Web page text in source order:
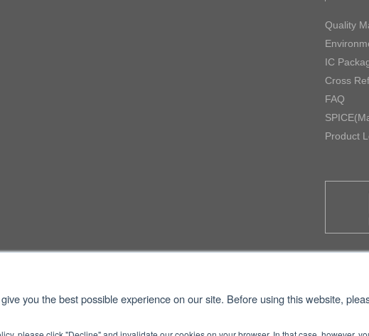
you the best possible experience on our site. Before using this website,
Quality
IC
Cross
FAQ
Product